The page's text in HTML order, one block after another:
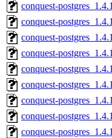
conquest-
conquest-
conquest-
conquest-
conquest-
conquest-
conquest-
conquest-
conquest-